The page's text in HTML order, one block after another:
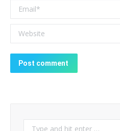
Email *
Website
Post comment
Search: